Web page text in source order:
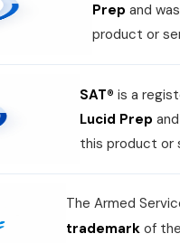
Prep and was
product or
SAT® is a
Lucid Prep
this product or
The Armed
trademark of the